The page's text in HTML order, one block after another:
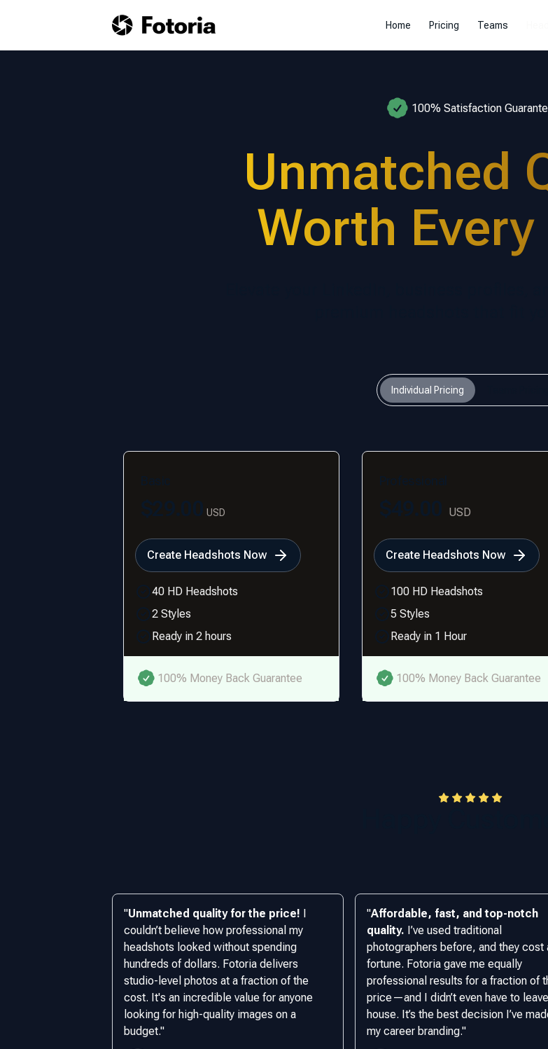
Home Pricing Teams
100% Satisfaction
Unmatched
Worth
Individual Pricing
USD
Create Headshots Now
40 HD Headshots
2 Styles
Ready in 2 hours
100% Money Back Guarantee
USD
Create Headshots Now
100 HD Headshots
5 Styles
Ready in 1 Hour
100% Money Back Guarantee
"Unmatched quality for the price! I
couldn’t believe how professional my
headshots looked without spending
hundreds of dollars. Fotoria delivers
studio-level photos at a fraction of the
cost. It's an incredible value for anyone
looking for high-quality images on a
budget."
"Affordable, fast, and top-notch
quality. I’ve used traditional
photographers before, and they cost
fortune. Fotoria gave me equally
professional results for a fraction of
price—and I didn’t even have to
house. It’s the best decision I’ve
my career branding."